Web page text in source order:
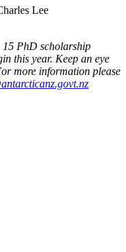
Lee
PhD scholarship
this year. Keep an eye
more information please